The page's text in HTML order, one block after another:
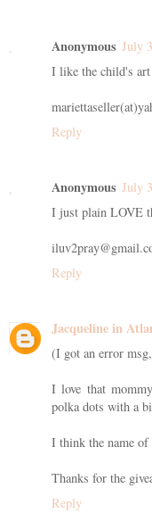
Anonymous July
I like the child's art
Reply
Anonymous July
I just plain LOVE
Reply
Jacqueline in
(I got an error
I love that
polka dots with a
I think the name of
Thanks for the
Reply